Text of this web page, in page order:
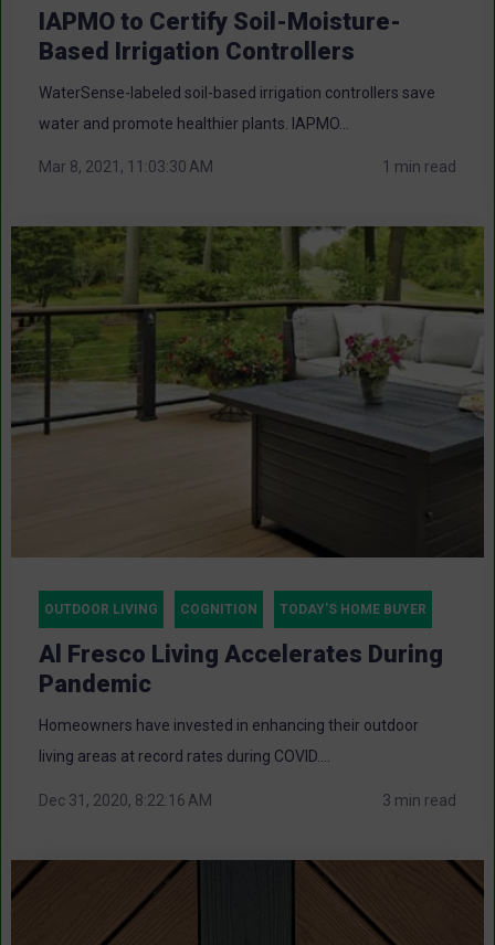
IAPMO to Certify Soil-Moisture-
Based Irrigation Controllers
WaterSense-labeled soil-based irrigation controllers save
water and promote healthier plants. IAPMO...
Mar 8, 2021, 11:03:30 AM 1 min read
OUTDOOR LIVING COGNITION TODAY'S HOME BUYER
Al Fresco Living Accelerates During
Pandemic
Homeowners have invested in enhancing their outdoor
living areas at record rates during COVID....
Dec 31, 2020, 8:22:16 AM 3 min read